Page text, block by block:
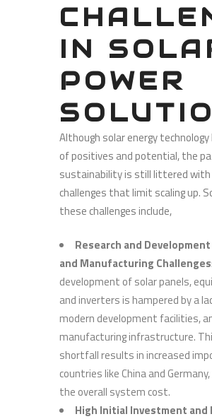
IN
POWER
Although solar energy
of positives and potential, the
sustainability is still littered with
challenges that limit scaling up.
these challenges include,
Research and Development
and Manufacturing Challenges
development of solar panels,
and inverters is hampered by a
modern development facilities,
manufacturing infrastructure.
shortfall results in increased
countries like China and
the overall system cost.
High Initial Investment and